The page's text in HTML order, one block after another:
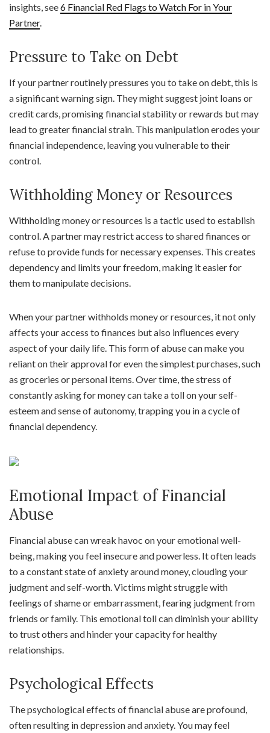
insights, see6 Financial Red Flags to Watch For in Your
Partner.
Pressure to Take on Debt
If your partner routinely pressures you to take on debt, this is
a significant warning sign. They might suggest joint loans or
credit cards, promising financial stability or rewards but may
lead to greater financial strain. This manipulation erodes your
financial independence, leaving you vulnerable to their
control.
Withholding Money or Resources
Withholding money or resources is a tactic used to establish
control. A partner may restrict access to shared finances or
refuse to provide funds for necessary expenses. This creates
dependency and limits your freedom, making it easier for
them to manipulate decisions.
When your partner withholds money or resources, it not only
affects your access to finances but also influences every
aspect of your daily life. This form of abuse can make you
reliant on their approval for even the simplest purchases, such
as groceries or personal items. Over time, the stress of
constantly asking for money can take a toll on your self-
esteem and sense of autonomy, trapping you in a cycle of
financial dependency.
Emotional Impact of Financial
Abuse
Financial abuse can wreak havoc on your emotional well-
being, making you feel insecure and powerless. It often leads
to a constant state of anxiety around money, clouding your
judgment and self-worth. Victims might struggle with
feelings of shame or embarrassment, fearing judgment from
friends or family. This emotional toll can diminish your ability
to trust others and hinder your capacity for healthy
relationships.
Psychological Effects
The psychological effects of financial abuse are profound,
often resulting in depression and anxiety. You may feel